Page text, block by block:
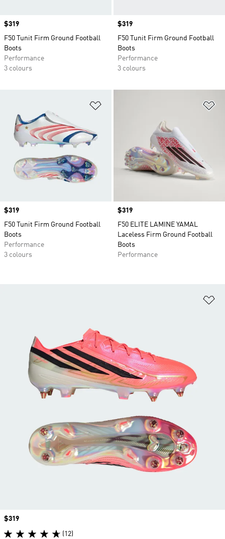
Price
$319
F50 Tunit Firm Ground Football
Boots
Performance
3 colours
Price
$319
F50 Tunit Firm Ground Football
Boots
Performance
3 colours
Price
$319
F50 Tunit Firm Ground Football
Boots
Performance
3 colours
Price
$319
F50 ELITE LAMINE YAMAL
Laceless Firm Ground Football
Boots
Performance
Price
$319
(12)